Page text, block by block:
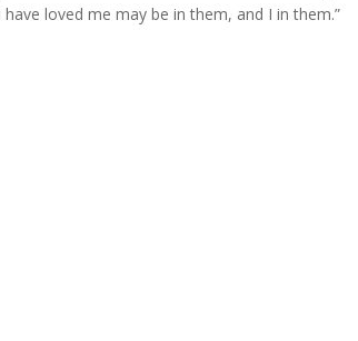
loved me may be in them, and I in them.”